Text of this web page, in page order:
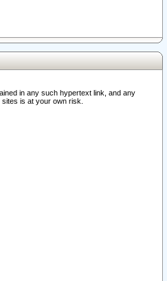
in any such hypertext link, and any
is at your own risk.